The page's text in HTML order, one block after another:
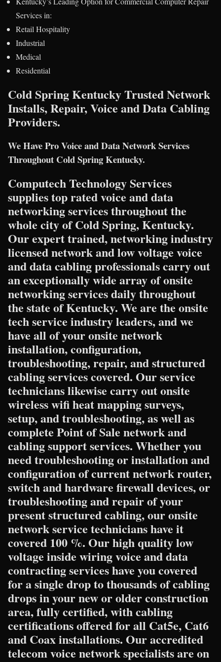
Services in:
Retail Hospitality
Industrial
Medical
Residential
Cold Spring Kentucky Trusted Network
Installs, Repair, Voice and Data Cabling
Providers.
We Have Pro Voice and Data Network Services
Throughout Cold Spring Kentucky.
Computech Technology Services
supplies top rated voice and data
networking services throughout the
whole city of Cold Spring, Kentucky.
Our expert trained, networking industry
licensed network and low voltage voice
and data cabling professionals carry out
an exceptionally wide array of onsite
networking services daily throughout
the state of Kentucky. We are the onsite
tech service industry leaders, and we
have all of your onsite network
installation, configuration,
troubleshooting, repair, and structured
cabling services covered. Our service
technicians likewise carry out onsite
wireless wifi heat mapping surveys,
setup, and troubleshooting, as well as
complete Point of Sale network and
cabling support services. Whether you
need troubleshooting or installation and
configuration of current network router,
switch and hardware firewall devices, or
troubleshooting and repair of your
present structured cabling, our onsite
network service technicians have it
covered 100 %. Our high quality low
voltage inside wiring voice and data
contracting services have you covered
for a single drop to thousands of cabling
drops in your new or older construction
area, fully certified, with cabling
certifications offered for all Cat5e, Cat6
and Coax installations. Our accredited
telecom voice network specialists are on